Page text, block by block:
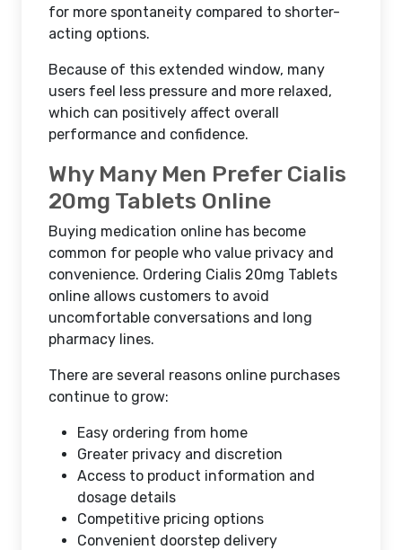
for more spontaneity compared to shorter-
acting options.
Because of this extended window, many
users feel less pressure and more relaxed,
which can positively affect overall
performance and confidence.
Why Many Men Prefer Cialis
20mg Tablets Online
Buying medication online has become
common for people who value privacy and
convenience. Ordering Cialis 20mg Tablets
online allows customers to avoid
uncomfortable conversations and long
pharmacy lines.
There are several reasons online purchases
continue to grow:
Easy ordering from home
Greater privacy and discretion
Access to product information and
dosage details
Competitive pricing options
Convenient doorstep delivery